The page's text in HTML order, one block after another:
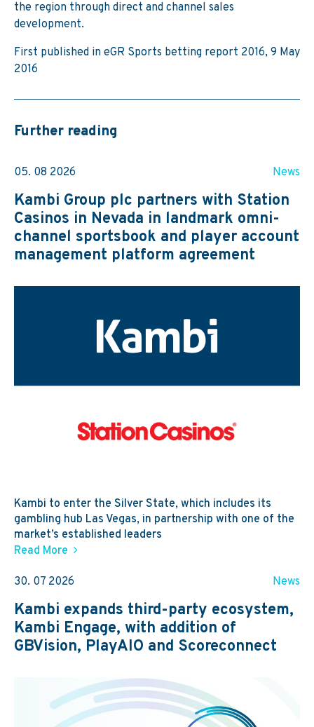
the region through direct and channel sales
development.
First published in eGR Sports betting report 2016, 9 May
2016
Further reading
05. 08 2026 News
Kambi Group plc partners with Station
Casinos in Nevada in landmark omni-
channel sportsbook and player account
management platform agreement
Kambi to enter the Silver State, which includes its
gambling hub Las Vegas, in partnership with one of the
market’s established leaders
Read More
30. 07 2026 News
Kambi expands third-party ecosystem,
Kambi Engage, with addition of
GBVision, PlayAIO and Scoreconnect